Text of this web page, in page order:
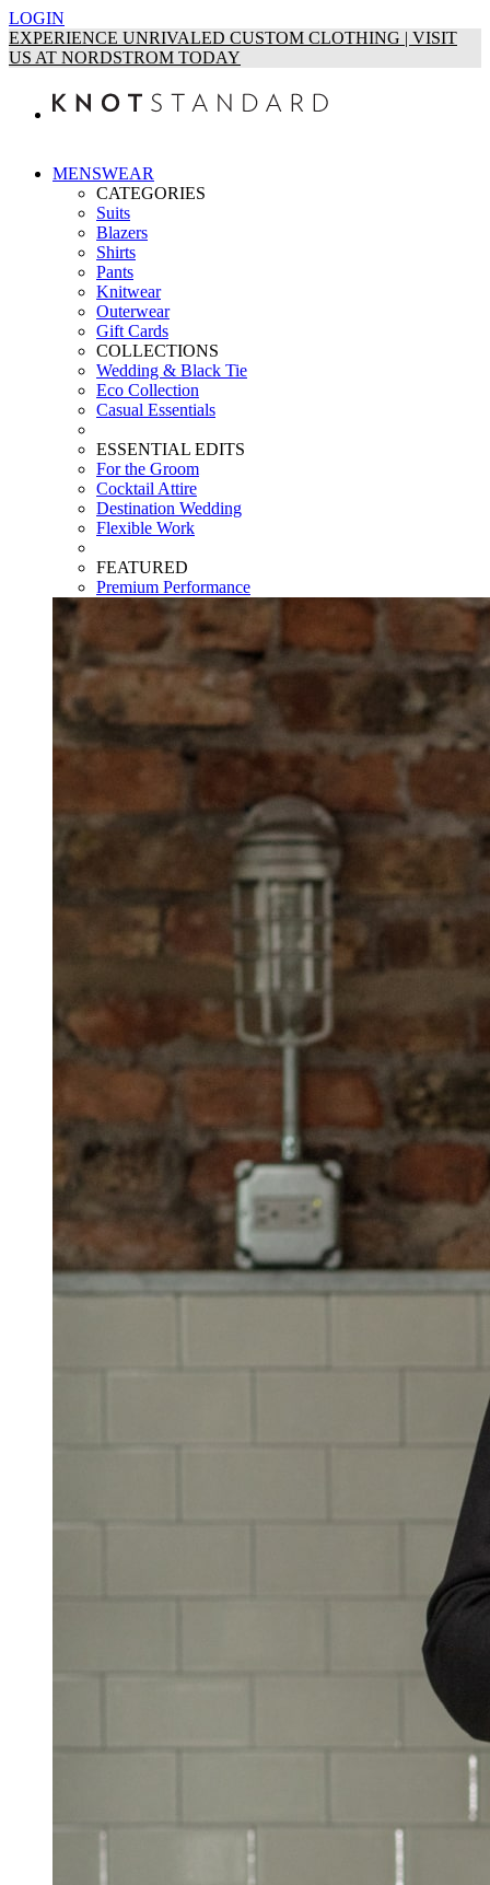
LOGIN
EXPERIENCE UNRIVALED CUSTOM CLOTHING | VISIT
US AT NORDSTROM TODAY
MENSWEAR
CATEGORIES
Suits
Blazers
Shirts
Pants
Knitwear
Outerwear
Gift Cards
COLLECTIONS
Wedding & Black Tie
Eco Collection
Casual Essentials
ESSENTIAL EDITS
For the Groom
Cocktail Attire
Destination Wedding
Flexible Work
FEATURED
Premium Performance